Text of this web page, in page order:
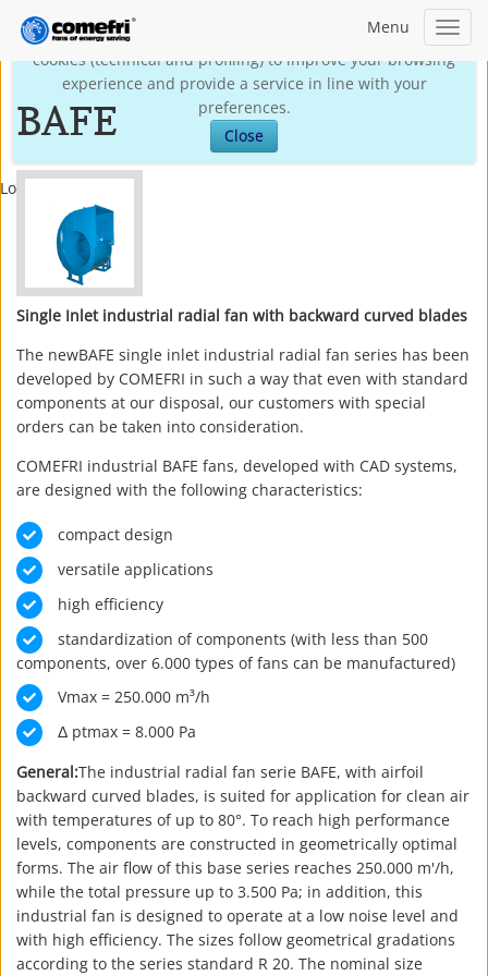
This site may use technical own cookies and third-party
cookies (technical and profiling) to improve your browsing
experience and provide a service in line with your
preferences.
Close
Loading...
Menu
BAFE
Single Inlet industrial radial fan with backward curved blades
The newBAFE single inlet industrial radial fan series has been
developed by COMEFRI in such a way that even with standard
components at our disposal, our customers with special
orders can be taken into consideration.
COMEFRI industrial BAFE fans, developed with CAD systems,
are designed with the following characteristics:
compact design
versatile applications
high efficiency
standardization of components (with less than 500
components, over 6.000 types of fans can be manufactured)
Vmax = 250.000 m³/h
Δ ptmax = 8.000 Pa
General:The industrial radial fan serie BAFE, with airfoil
backward curved blades, is suited for application for clean air
with temperatures of up to 80°. To reach high performance
levels, components are constructed in geometrically optimal
forms. The air flow of this base series reaches 250.000 m'/h,
while the total pressure up to 3.500 Pa; in addition, this
industrial fan is designed to operate at a low noise level and
with high efficiency. The sizes follow geometrical gradations
according to the series standard R 20. The nominal size